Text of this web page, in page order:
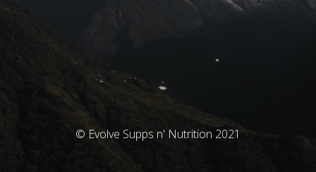
© Evolve Supps n' Nutrition 2021